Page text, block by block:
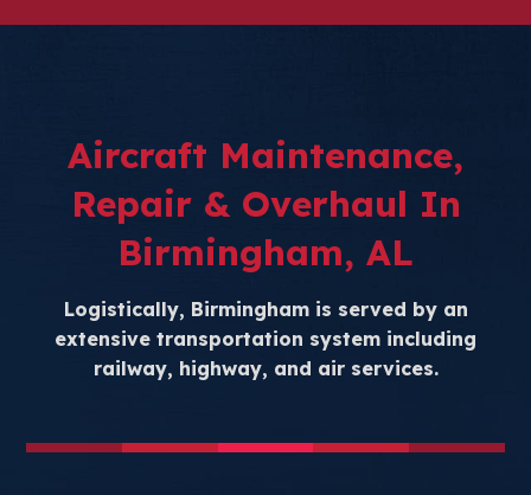
Aircraft Maintenance,
Repair & Overhaul In
Birmingham, AL
Logistically, Birmingham is served by an
extensive transportation system including
railway, highway, and air services.